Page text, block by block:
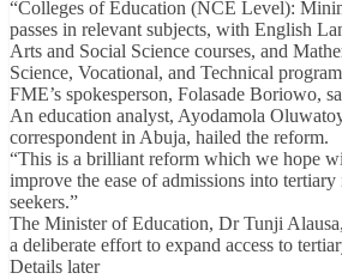
“Colleges of Education (NCE Level):
passes in relevant subjects, with English
Arts and Social Science courses, and
Science, Vocational, and Technical
FME’s spokesperson, Folasade Boriowo,
An education analyst, Ayodamola
correspondent in Abuja, hailed the reform.
“This is a brilliant reform which we hope
improve the ease of admissions into
seekers.”
The Minister of Education, Dr Tunji
a deliberate effort to expand access to
Details later